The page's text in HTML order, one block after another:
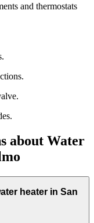
and thermostats
about Water
heater in San